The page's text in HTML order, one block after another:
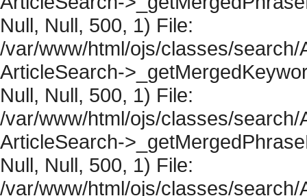
Null, Null, 500, 1) File:
/var/www/html/ojs/classes/
ArticleSearch-
Null, Null, 500, 1) File:
/var/www/html/ojs/classes/
ArticleSearch-
Null, Null, 500, 1) File:
/var/www/html/ojs/classes/